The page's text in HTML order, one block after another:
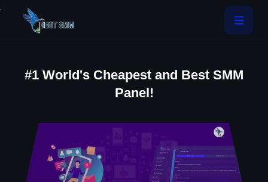
.
#1 World's Cheapest and Best SMM
Panel!